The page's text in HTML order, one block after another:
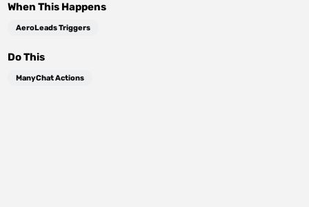
When This Happens
AeroLeads Triggers
Do This
ManyChat Actions